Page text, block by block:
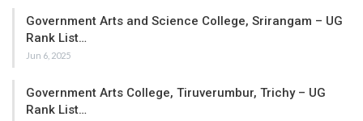
Government Arts and Science College, Srirangam – UG
Rank List…
Jun 6, 2025
Government Arts College, Tiruverumbur, Trichy – UG
Rank List…